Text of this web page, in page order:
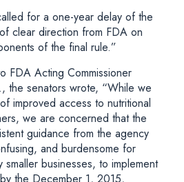
for a one-year delay of the
clear direction from FDA on
of the final rule.”
FDA Acting Commissioner
the senators wrote, “While we
improved access to nutritional
we are concerned that the
guidance from the agency
and burdensome for
smaller businesses, to implement